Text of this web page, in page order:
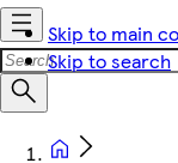
Skip to main
Skip to search